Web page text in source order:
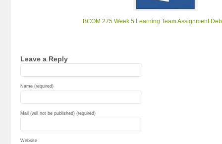
BCOM 275 Week 5 Learning Team Assignment
Leave a Reply
Name (required)
Mail (will not be published) (required)
Website